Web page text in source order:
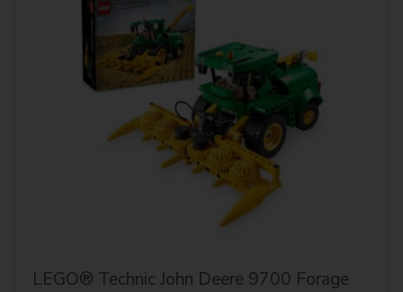
LEGO® Technic John Deere 9700 Forage